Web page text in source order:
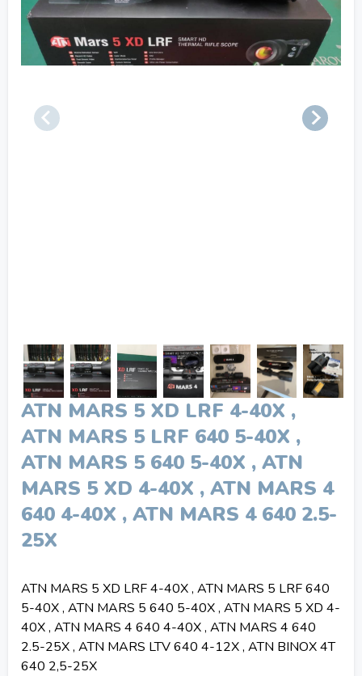
ATN MARS 5 XD LRF 4-40X ,
ATN MARS 5 LRF 640 5-40X ,
ATN MARS 5 640 5-40X , ATN
MARS 5 XD 4-40X , ATN MARS 4
640 4-40X , ATN MARS 4 640 2.5-
25X
ATN MARS 5 XD LRF 4-40X , ATN MARS 5 LRF 640
5-40X , ATN MARS 5 640 5-40X , ATN MARS 5 XD 4-
40X , ATN MARS 4 640 4-40X , ATN MARS 4 640
2.5-25X , ATN MARS LTV 640 4-12X , ATN BINOX 4T
640 2,5-25X